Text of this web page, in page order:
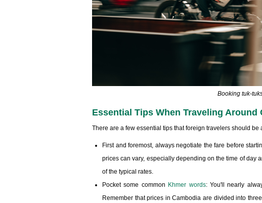
Booking tuk-
Essential Tips When Traveling Around
There are a few essential tips that foreign travelers should
First and foremost, always negotiate the fare before
prices can vary, especially depending on the time of day
of the typical rates.
Pocket some common Khmer words: You'll nearly
Remember that prices in Cambodia are divided into